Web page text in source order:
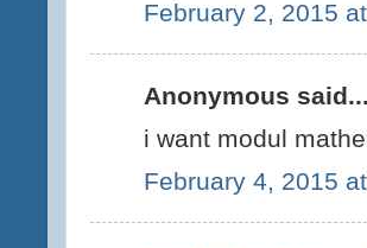
February 2, 2015
Anonymous said...
i want modul
February 4, 2015